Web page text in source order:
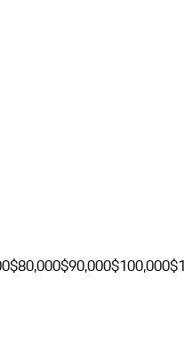
$80,000$90,000$100,000